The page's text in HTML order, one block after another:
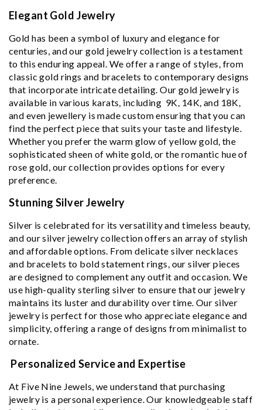
Elegant Gold Jewelry
Gold has been a symbol of luxury and elegance for
centuries, and our gold jewelry collection is a testament
to this enduring appeal. We offer a range of styles, from
classic gold rings and bracelets to contemporary designs
that incorporate intricate detailing. Our gold jewelry is
available in various karats, including 9K, 14K, and 18K,
and even jewellery is made custom ensuring that you can
find the perfect piece that suits your taste and lifestyle.
Whether you prefer the warm glow of yellow gold, the
sophisticated sheen of white gold, or the romantic hue of
rose gold, our collection provides options for every
preference.
Stunning Silver Jewelry
Silver is celebrated for its versatility and timeless beauty,
and our silver jewelry collection offers an array of stylish
and affordable options. From delicate silver necklaces
and bracelets to bold statement rings, our silver pieces
are designed to complement any outfit and occasion. We
use high-quality sterling silver to ensure that our jewelry
maintains its luster and durability over time. Our silver
jewelry is perfect for those who appreciate elegance and
simplicity, offering a range of designs from minimalist to
ornate.
Personalized Service and Expertise
At Five Nine Jewels, we understand that purchasing
jewelry is a personal experience. Our knowledgeable staff